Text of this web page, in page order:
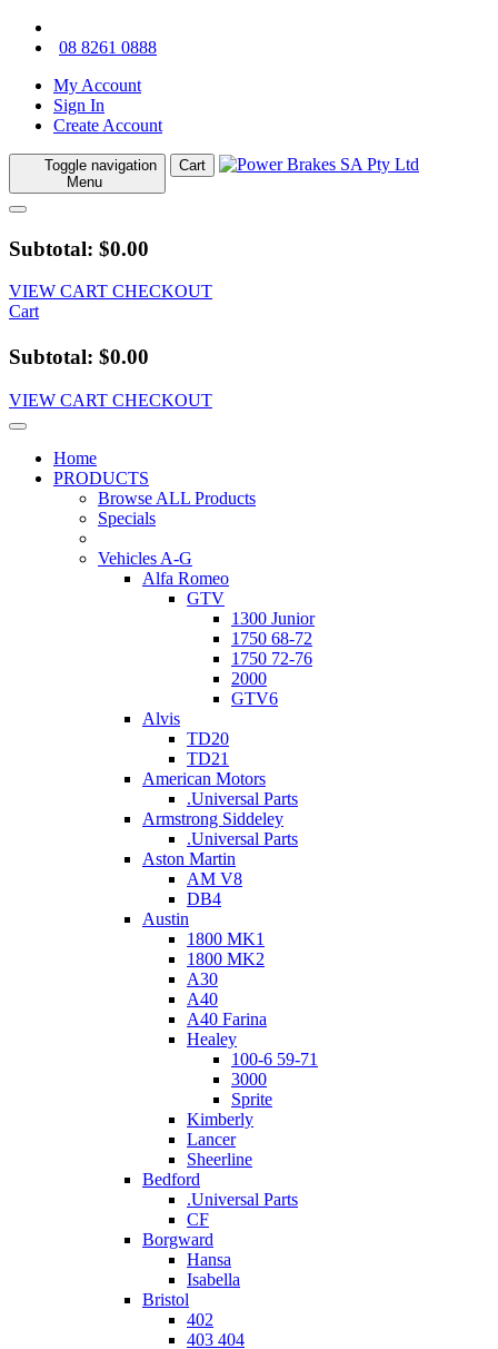
08 8261 0888
My Account
Sign In
Create Account
Toggle navigation
Menu
Cart
Subtotal: $0.00
VIEW CART CHECKOUT
Cart
Subtotal: $0.00
VIEW CART CHECKOUT
Home
PRODUCTS
Browse ALL Products
Specials
Vehicles A-G
Alfa Romeo
GTV
1300 Junior
1750 68-72
1750 72-76
2000
GTV6
Alvis
TD20
TD21
American Motors
.Universal Parts
Armstrong Siddeley
.Universal Parts
Aston Martin
AM V8
DB4
Austin
1800 MK1
1800 MK2
A30
A40
A40 Farina
Healey
100-6 59-71
3000
Sprite
Kimberly
Lancer
Sheerline
Bedford
.Universal Parts
CF
Borgward
Hansa
Isabella
Bristol
402
403 404